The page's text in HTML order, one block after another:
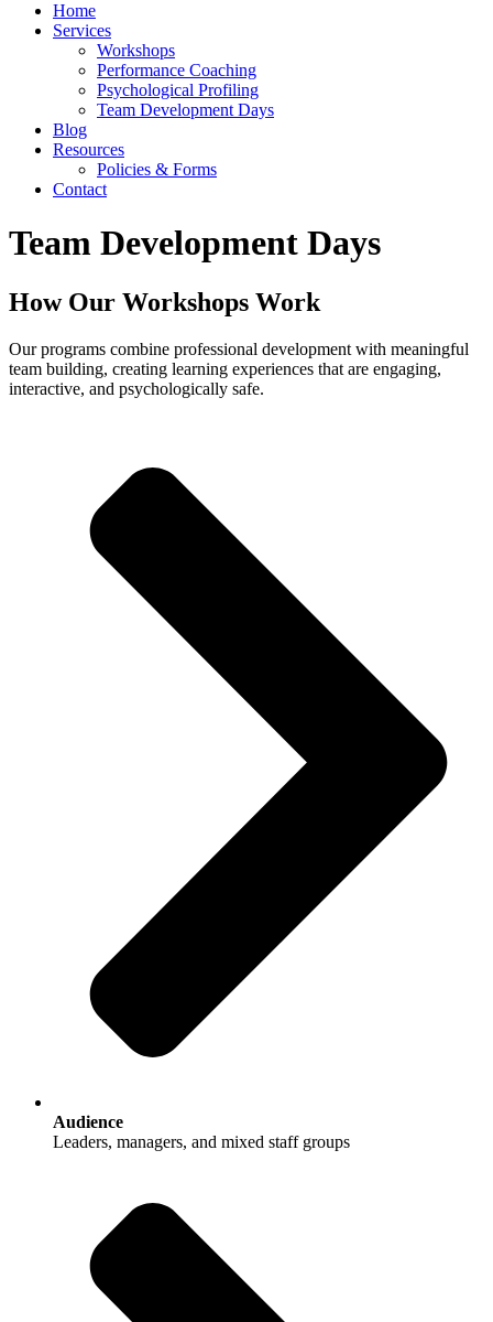
Home
Services
Workshops
Performance Coaching
Psychological Profiling
Team Development Days
Blog
Resources
Policies & Forms
Contact
Team Development Days
How Our Workshops Work
Our programs combine professional development with meaningful
team building, creating learning experiences that are engaging,
interactive, and psychologically safe.
Audience
Leaders, managers, and mixed staff groups